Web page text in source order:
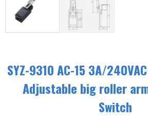
SYZ-9310 AC-15 3A/
Adjustable big roller
Switch